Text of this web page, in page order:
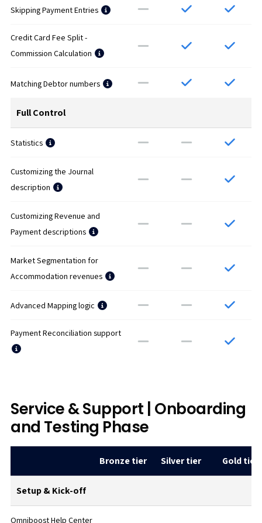
Skipping Payment Entries
Credit Card Fee Split -
Commission Calculation
Matching Debtor numbers
Full Control
Statistics
Customizing the Journal
description
Customizing Revenue and
Payment descriptions
Market Segmentation for
Accommodation revenues
Advanced Mapping logic
Payment Reconciliation support
Service & Support | Onboarding
and Testing Phase
Bronze tier Silver tier Gold tier
Setup & Kick-off
Omniboost Help Center